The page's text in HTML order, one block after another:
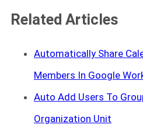
Related Articles
Automatically Share
Members In Google
Auto Add Users To
Organization Unit